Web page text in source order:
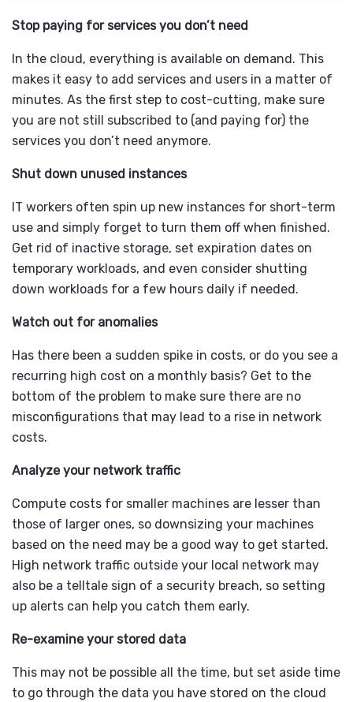
Stop paying for services you don’t need
In the cloud, everything is available on demand. This
makes it easy to add services and users in a matter of
minutes. As the first step to cost-cutting, make sure
you are not still subscribed to (and paying for) the
services you don’t need anymore.
Shut down unused instances
IT workers often spin up new instances for short-term
use and simply forget to turn them off when finished.
Get rid of inactive storage, set expiration dates on
temporary workloads, and even consider shutting
down workloads for a few hours daily if needed.
Watch out for anomalies
Has there been a sudden spike in costs, or do you see a
recurring high cost on a monthly basis? Get to the
bottom of the problem to make sure there are no
misconfigurations that may lead to a rise in network
costs.
Analyze your network traffic
Compute costs for smaller machines are lesser than
those of larger ones, so downsizing your machines
based on the need may be a good way to get started.
High network traffic outside your local network may
also be a telltale sign of a security breach, so setting
up alerts can help you catch them early.
Re-examine your stored data
This may not be possible all the time, but set aside time
to go through the data you have stored on the cloud